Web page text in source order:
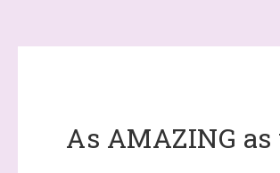
As AMAZING as